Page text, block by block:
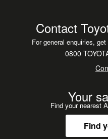
Contact
For general enquiries,
0800
Your
Find your nearest
Find